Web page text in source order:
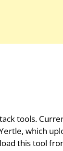
tools.
which
this tool